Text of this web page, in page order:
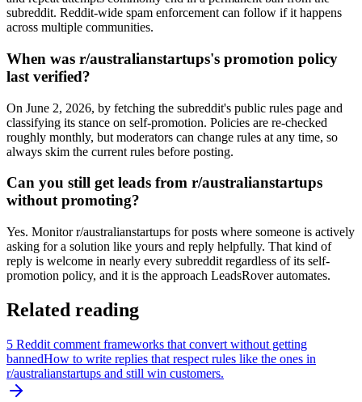
subreddit. Reddit-wide spam enforcement can follow if it happens
across multiple communities.
When was r/australianstartups's promotion policy
last verified?
On June 2, 2026, by fetching the subreddit's public rules page and
classifying its stance on self-promotion. Policies are re-checked
roughly monthly, but moderators can change rules at any time, so
always skim the current rules before posting.
Can you still get leads from r/australianstartups
without promoting?
Yes. Monitor r/australianstartups for posts where someone is actively
asking for a solution like yours and reply helpfully. That kind of
reply is welcome in nearly every subreddit regardless of its self-
promotion policy, and it is the approach LeadsRover automates.
Related reading
5 Reddit comment frameworks that convert without getting
bannedHow to write replies that respect rules like the ones in
r/australianstartups and still win customers.